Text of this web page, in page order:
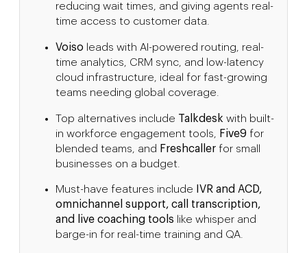
reducing wait times, and giving agents real-
time access to customer data.
Voiso leads with AI-powered routing, real-
time analytics, CRM sync, and low-latency
cloud infrastructure, ideal for fast-growing
teams needing global coverage.
Top alternatives include Talkdesk with built-
in workforce engagement tools,
Five9 for
blended teams, and Freshcallerfor small
businesses on a budget.
Must-have features include
IVR and ACD,
omnichannel support, call transcription,
and live coaching tools like whisper and
barge-in for real-time training and QA.